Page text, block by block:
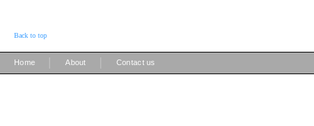
Back to top
Home About Contact us